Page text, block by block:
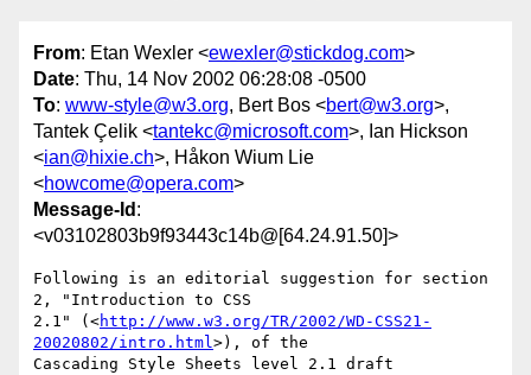
From: Etan Wexler <ewexler@stickdog.com>
Date: Thu, 14 Nov 2002 06:28:08 -0500
To: www-style@w3.org, Bert Bos <bert@w3.org>,
Tantek Çelik <tantekc@microsoft.com>, Ian Hickson
<ian@hixie.ch>, Håkon Wium Lie
<howcome@opera.com>
Message-Id :
<v03102803b9f93443c14b@[64.24.91.50]>
Following is an editorial suggestion for section
2, "Introduction to CSS
2.1" (<http://www.w3.org/TR/2002/WD-CSS21-
20020802/intro.html>), of the
Cascading Style Sheets level 2.1 draft